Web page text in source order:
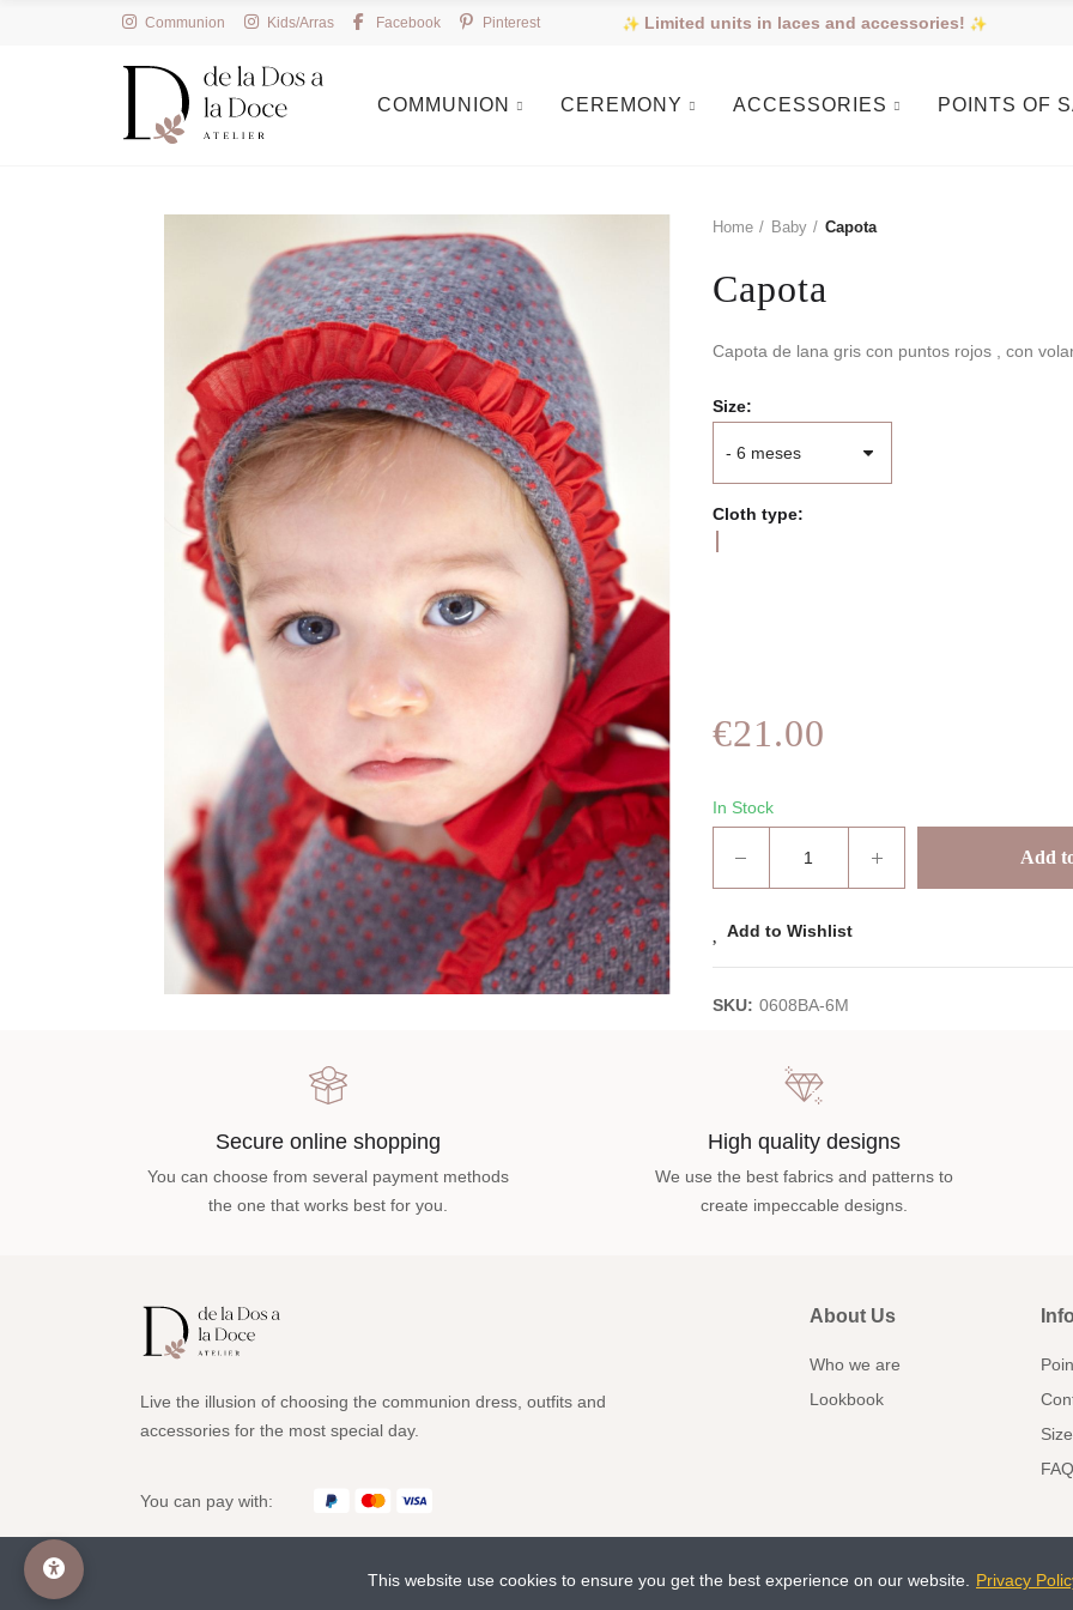
Communion Kids/Arras Facebook Pinterest Limited units in laces and accessories!
COMMUNION CEREMONY ACCESSORIES POINTS OF
Home Baby Capota
Capota
Capota de lana gris con puntos rojos , con
Size
Cloth type
€21.00
In Stock
Add
Add to Wishlist
SKU: 0608BA-6M
Secure online shopping
You can choose from several payment methods
the one that works best for you.
High quality designs
We use the best fabrics and patterns to
create impeccable designs.
Live the illusion of choosing the communion dress, outfits and
accessories for the most special day.
You can pay with:
About Us
Who we are
Lookbook
© 2023 deladosaladoce All rights reserved www.deladosaladoce.com
This website use cookies to ensure you get the best experience on our website. Privacy